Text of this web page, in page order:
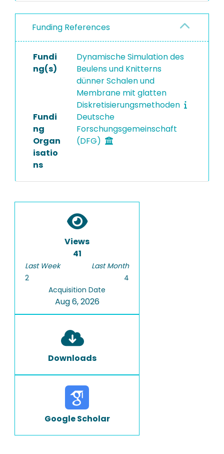
Funding References
Fundi
ng(s)
Dynamische Simulation des
Beulens und Knitterns
dünner Schalen und
Membrane mit glatten
Diskretisierungsmethoden
Fundi
ng
Organ
isatio
ns
Deutsche
Forschungsgemeinschaft
(DFG)
Views
41
Last Week
2
Last Month
4
Acquisition Date
Aug 6, 2026
Downloads
Google Scholar